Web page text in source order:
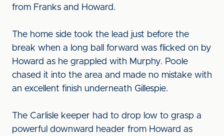
from Franks and Howard.
The home side took the lead just before the
break when a long ball forward was flicked on by
Howard as he grappled with Murphy. Poole
chased it into the area and made no mistake with
an excellent finish underneath Gillespie.
The Carlisle keeper had to drop low to grasp a
powerful downward header from Howard as